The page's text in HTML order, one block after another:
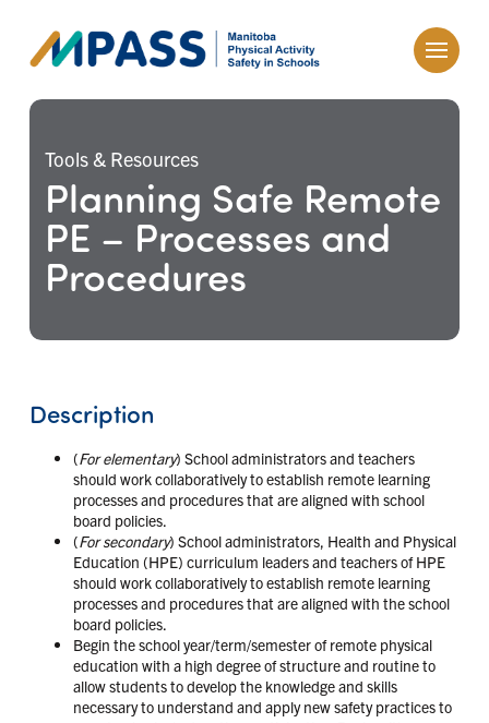
Tools & Resources
Planning Safe Remote
PE – Processes and
Procedures
Description
(For elementary) School administrators and teachers
should work collaboratively to establish remote learning
processes and procedures that are aligned with school
board policies.
(For secondary) School administrators, Health and Physical
Education (HPE) curriculum leaders and teachers of HPE
should work collaboratively to establish remote learning
processes and procedures that are aligned with the school
board policies.
Begin the school year/term/semester of remote physical
education with a high degree of structure and routine to
allow students to develop the knowledge and skills
necessary to understand and apply new safety practices to